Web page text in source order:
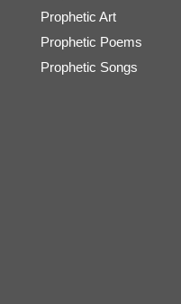
Prophetic Art
Prophetic Poems
Prophetic Songs